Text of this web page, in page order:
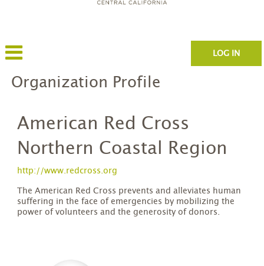
LOG IN
Organization Profile
American Red Cross
Northern Coastal Region
http://www.redcross.org
The American Red Cross prevents and alleviates human
suffering in the face of emergencies by mobilizing the
power of volunteers and the generosity of donors.​